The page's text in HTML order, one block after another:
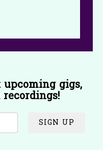
gigs,
SIGN UP